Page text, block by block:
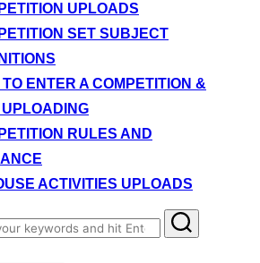
UPLOADS
SET SUBJECT
TO ENTER A COMPETITION &
UPLOADING
RULES AND
ACTIVITIES UPLOADS